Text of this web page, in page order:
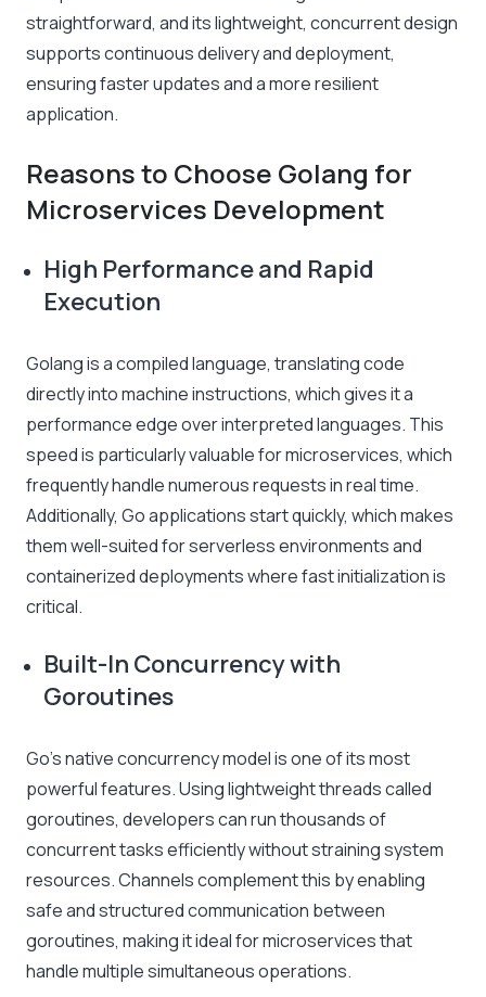
straightforward, and its lightweight, concurrent design
supports continuous delivery and deployment,
ensuring faster updates and a more resilient
application.
Reasons to Choose Golang for
Microservices Development
High Performance and Rapid
Execution
Golang is a compiled language, translating code
directly into machine instructions, which gives it a
performance edge over interpreted languages. This
speed is particularly valuable for microservices, which
frequently handle numerous requests in real time.
Additionally, Go applications start quickly, which makes
them well-suited for serverless environments and
containerized deployments where fast initialization is
critical.
Built-In Concurrency with
Goroutines
Go’s native concurrency model is one of its most
powerful features. Using lightweight threads called
goroutines, developers can run thousands of
concurrent tasks efficiently without straining system
resources. Channels complement this by enabling
safe and structured communication between
goroutines, making it ideal for microservices that
handle multiple simultaneous operations.